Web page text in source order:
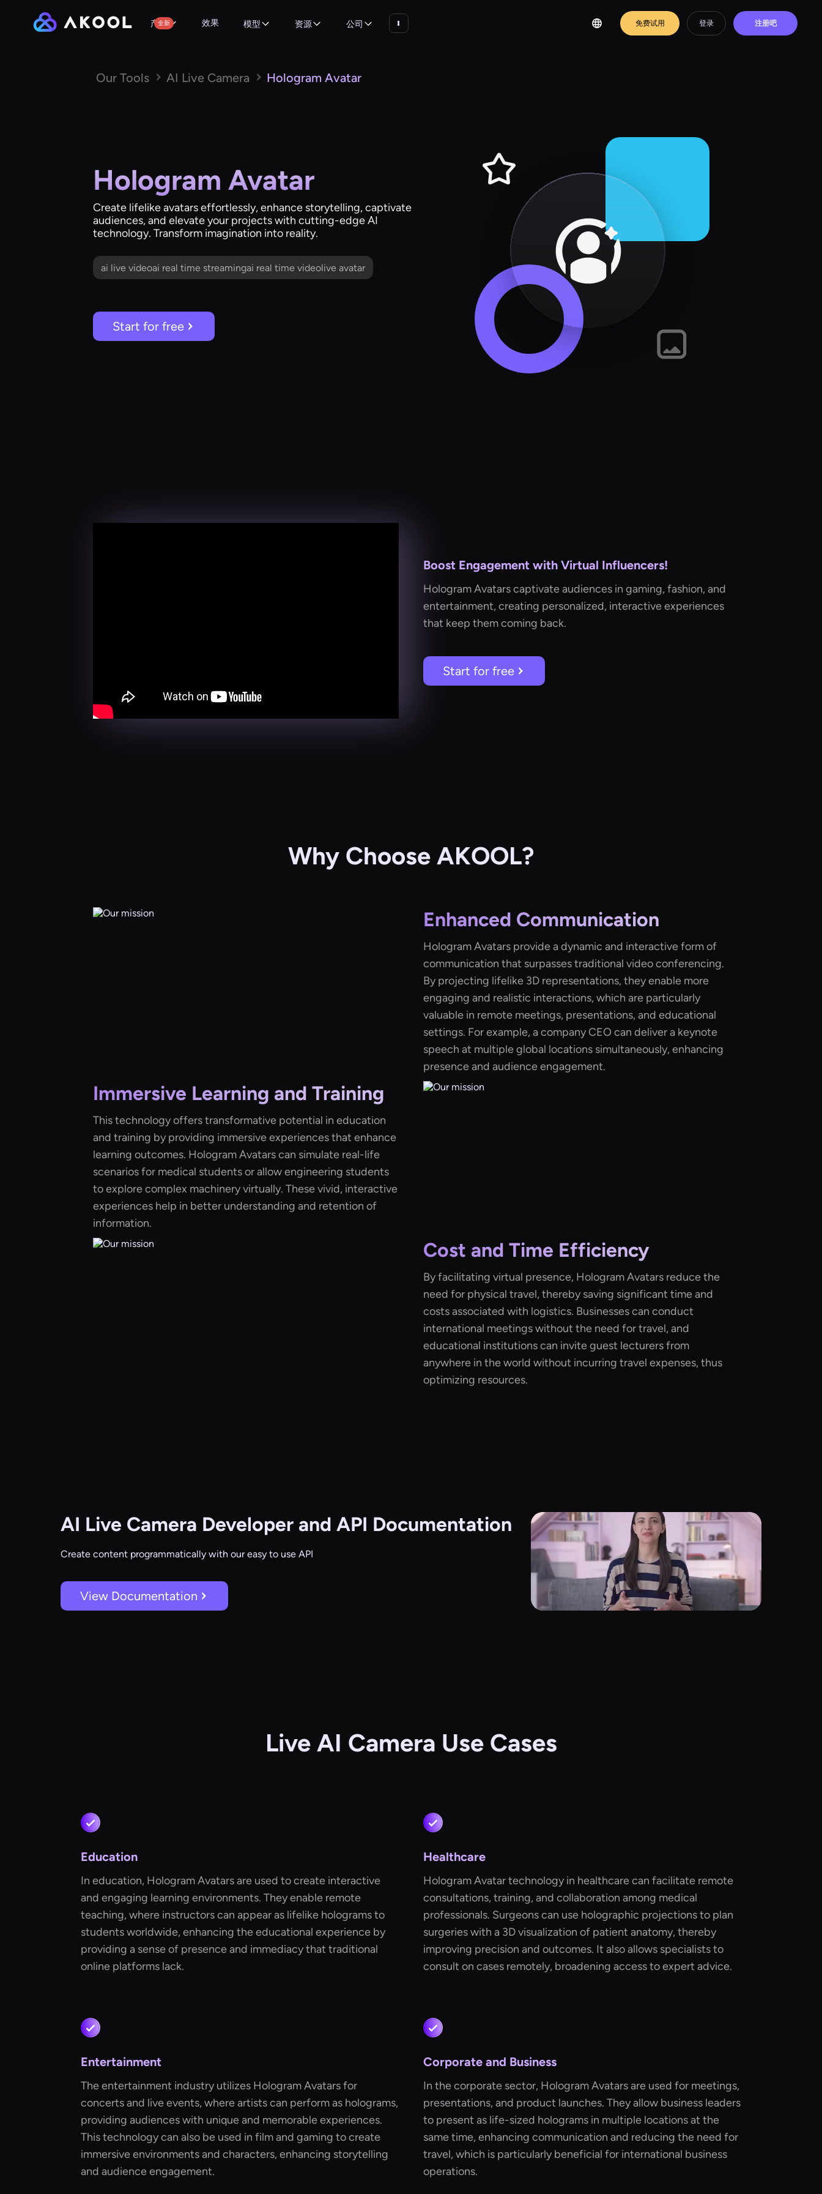
产品
全新 效果 模型 资源 公司 免费试用 登录 注册吧
Our Tools AI Live Camera Hologram Avatar
Hologram Avatar
Create lifelike avatars effortlessly, enhance storytelling, captivate
audiences, and elevate your projects with cutting-edge AI
technology. Transform imagination into reality.
ai live videoai real time streamingai real time videolive avatar
Start for free
Boost Engagement with Virtual Influencers!
Hologram Avatars captivate audiences in gaming, fashion, and
entertainment, creating personalized, interactive experiences
that keep them coming back.
Start for free
Why Choose AKOOL?
Enhanced Communication
Hologram Avatars provide a dynamic and interactive form of
communication that surpasses traditional video conferencing.
By projecting lifelike 3D representations, they enable more
engaging and realistic interactions, which are particularly
valuable in remote meetings, presentations, and educational
settings. For example, a company CEO can deliver a keynote
speech at multiple global locations simultaneously, enhancing
presence and audience engagement.
Immersive Learning and Training
This technology offers transformative potential in education
and training by providing immersive experiences that enhance
learning outcomes. Hologram Avatars can simulate real-life
scenarios for medical students or allow engineering students
to explore complex machinery virtually. These vivid, interactive
experiences help in better understanding and retention of
information.
Cost and Time Efficiency
By facilitating virtual presence, Hologram Avatars reduce the
need for physical travel, thereby saving significant time and
costs associated with logistics. Businesses can conduct
international meetings without the need for travel, and
educational institutions can invite guest lecturers from
anywhere in the world without incurring travel expenses, thus
optimizing resources.
AI Live Camera Developer and API Documentation
Create content programmatically with our easy to use API
View Documentation
Live AI Camera Use Cases
Education
In education, Hologram Avatars are used to create interactive
and engaging learning environments. They enable remote
teaching, where instructors can appear as lifelike holograms to
students worldwide, enhancing the educational experience by
providing a sense of presence and immediacy that traditional
online platforms lack.
Healthcare
Hologram Avatar technology in healthcare can facilitate remote
consultations, training, and collaboration among medical
professionals. Surgeons can use holographic projections to plan
surgeries with a 3D visualization of patient anatomy, thereby
improving precision and outcomes. It also allows specialists to
consult on cases remotely, broadening access to expert advice.
Entertainment
The entertainment industry utilizes Hologram Avatars for
concerts and live events, where artists can perform as holograms,
providing audiences with unique and memorable experiences.
This technology can also be used in film and gaming to create
immersive environments and characters, enhancing storytelling
and audience engagement.
Corporate and Business
In the corporate sector, Hologram Avatars are used for meetings,
presentations, and product launches. They allow business leaders
to present as life-sized holograms in multiple locations at the
same time, enhancing communication and reducing the need for
travel, which is particularly beneficial for international business
operations.